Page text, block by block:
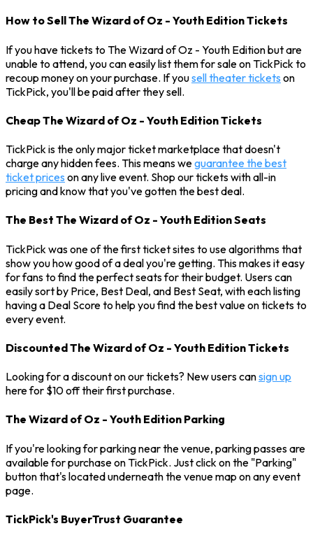
How to Sell The Wizard of Oz - Youth Edition Tickets
If you have tickets to The Wizard of Oz - Youth Edition but are
unable to attend, you can easily list them for sale on TickPick to
recoup money on your purchase. If yousell theater tickets on
TickPick, you'll be paid after they sell.
Cheap The Wizard of Oz - Youth Edition Tickets
TickPick is the only major ticket marketplace that doesn't
charge any hidden fees. This means weguarantee the best
ticket prices on any live event. Shop our tickets with all-in
pricing and know that you've gotten the best deal.
The Best The Wizard of Oz - Youth Edition Seats
TickPick was one of the first ticket sites to use algorithms that
show you how good of a deal you're getting. This makes it easy
for fans to find the perfect seats for their budget. Users can
easily sort by Price, Best Deal, and Best Seat, with each listing
having a Deal Score to help you find the best value on tickets to
every event.
Discounted The Wizard of Oz - Youth Edition Tickets
Looking for a discount on our tickets? New users cansign up
here for $10 off their first purchase.
The Wizard of Oz - Youth Edition Parking
If you're looking for parking near the venue, parking passes are
available for purchase on TickPick. Just click on the "Parking"
button that's located underneath the venue map on any event
page.
TickPick's BuyerTrust Guarantee